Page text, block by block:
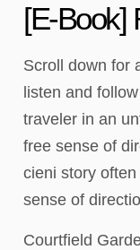
[E-Book]
Scroll down for
listen and
traveler in an
free sense of
cieni story
sense of
Courtfield